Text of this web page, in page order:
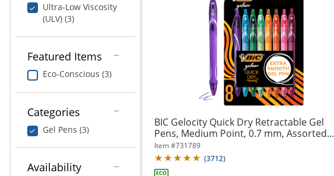
"Down"
keys
navigate
through
"Right"
School Supplies
Computers & Accessories
Print & Copy
Bedding
In Room Solutions
Equipment
Pet SolutionsUltra-Low Viscosity
(ULV) (3)
Featured Items
Eco-Conscious (3)
Categories
Gel Pens (3)
Availability
BIC Gelocity Quick Dry Retractable Gel
Pens, Medium Point, 0.7 mm, Assorted...
Item #731789
(3712)